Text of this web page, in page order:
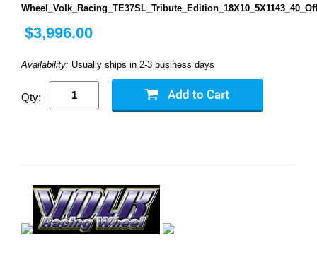
$3,996.00
Availability: Usually ships in 2-3 business days
Qty: